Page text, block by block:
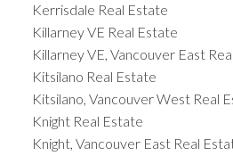
Kerrisdale Real Estate
Killarney VE Real Estate
Killarney VE, Vancouver East
Kitsilano Real Estate
Kitsilano, Vancouver West Real
Knight Real Estate
Knight, Vancouver East Real